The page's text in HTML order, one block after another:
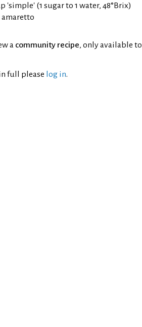
'simple' (1 sugar to 1 water, 48°Brix)
a community recipe, only available to
full please log in.